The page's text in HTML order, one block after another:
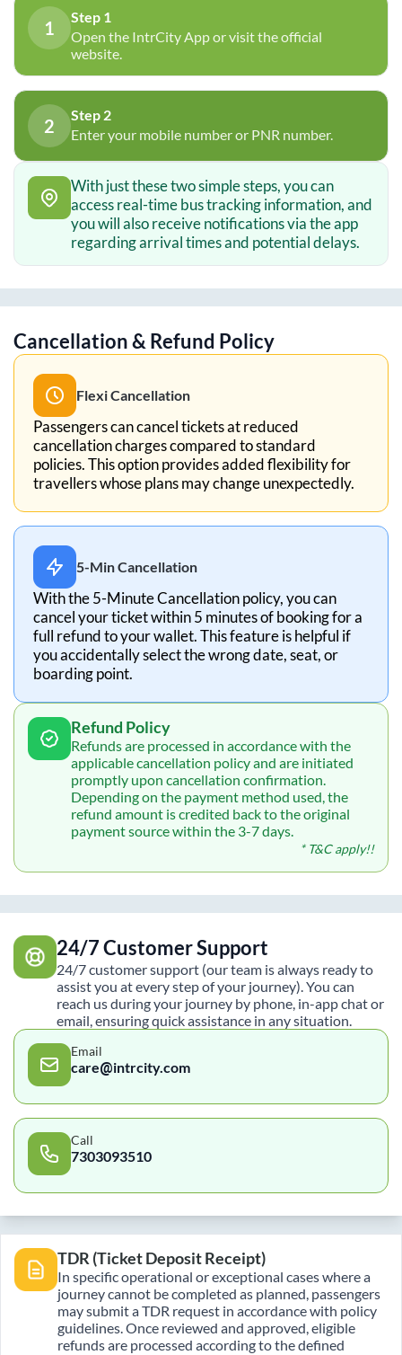
1
Step 1
Open the IntrCity App or visit the official
website.
2
Step 2
Enter your mobile number or PNR number.
With just these two simple steps, you can
access real-time bus tracking information, and
you will also receive notifications via the app
regarding arrival times and potential delays.
Cancellation & Refund Policy
Flexi Cancellation
Passengers can cancel tickets at reduced
cancellation charges compared to standard
policies. This option provides added flexibility for
travellers whose plans may change unexpectedly.
5-Min Cancellation
With the 5-Minute Cancellation policy, you can
cancel your ticket within 5 minutes of booking for a
full refund to your wallet. This feature is helpful if
you accidentally select the wrong date, seat, or
boarding point.
Refund Policy
Refunds are processed in accordance with the
applicable cancellation policy and are initiated
promptly upon cancellation confirmation.
Depending on the payment method used, the
refund amount is credited back to the original
payment source within the 3-7 days.
* T&C apply!!
24/7 Customer Support
24/7 customer support (our team is always ready to
assist you at every step of your journey). You can
reach us during your journey by phone, in-app chat or
email, ensuring quick assistance in any situation.
Email
care@intrcity.com
Call
7303093510
TDR (Ticket Deposit Receipt)
In specific operational or exceptional cases where a
journey cannot be completed as planned, passengers
may submit a TDR request in accordance with policy
guidelines. Once reviewed and approved, eligible
refunds are processed according to the defined